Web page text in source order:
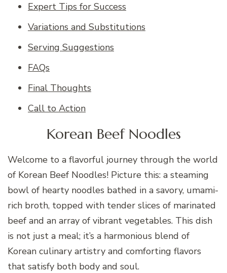
Expert Tips for Success
Variations and Substitutions
Serving Suggestions
FAQs
Final Thoughts
Call to Action
Korean Beef Noodles
Welcome to a flavorful journey through the world
of Korean Beef Noodles! Picture this: a steaming
bowl of hearty noodles bathed in a savory, umami-
rich broth, topped with tender slices of marinated
beef and an array of vibrant vegetables. This dish
is not just a meal; it’s a harmonious blend of
Korean culinary artistry and comforting flavors
that satisfy both body and soul.